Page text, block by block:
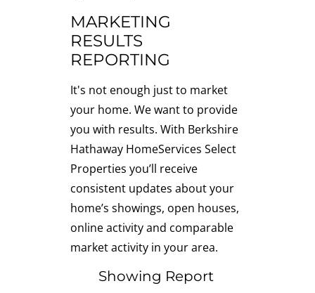
MARKETING
RESULTS
REPORTING
It's not enough just to market
your home. We want to provide
you with results. With Berkshire
Hathaway HomeServices Select
Properties you’ll receive
consistent updates about your
home’s showings, open houses,
online activity and comparable
market activity in your area.
Showing Report